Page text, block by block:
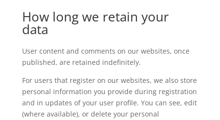
How long we retain your
data
User content and comments on our websites, once
published, are retained indefinitely.
For users that register on our websites, we also store
personal information you provide during registration
and in updates of your user profile. You can see, edit
(where available), or delete your personal